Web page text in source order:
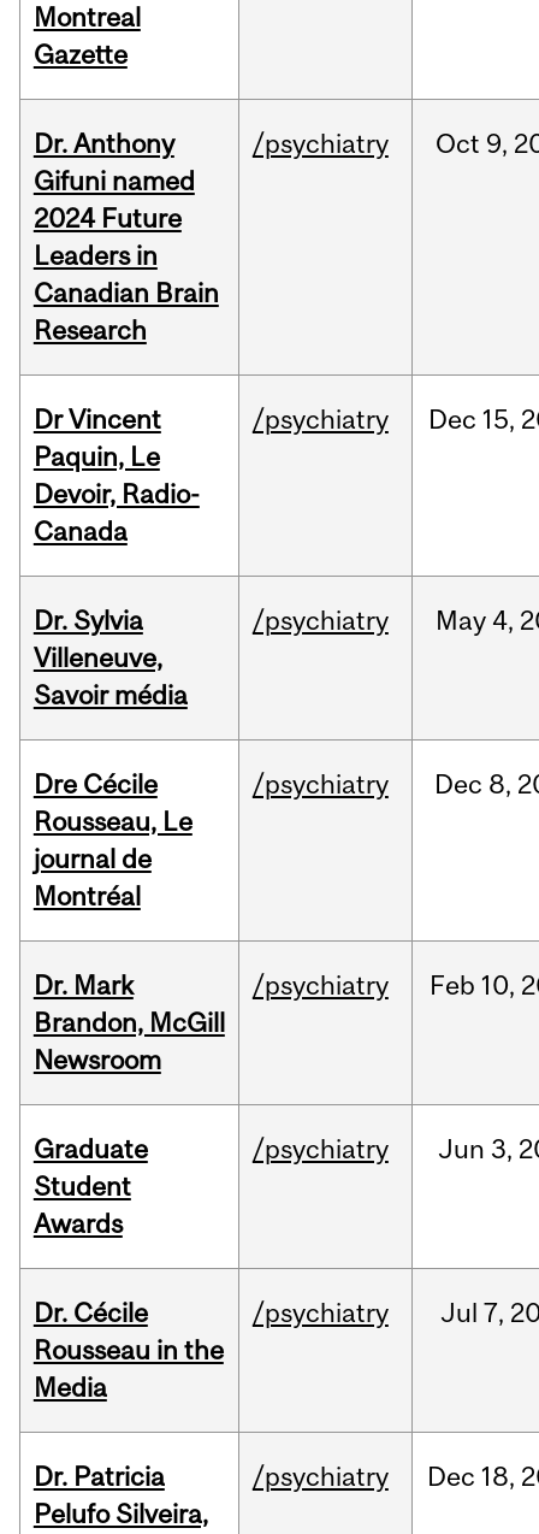
Montreal
Gazette
Dr. Anthony
Gifuni named
2024 Future
Leaders in
Canadian Brain
Research
/psychiatry Oct 9,
Dr Vincent
Paquin, Le
Devoir, Radio-
Canada
/psychiatry Dec 15,
Dr. Sylvia
Villeneuve,
Savoir média
/psychiatry May 4,
Dre Cécile
Rousseau, Le
journal de
Montréal
/psychiatry Dec 8,
Dr. Mark
Brandon, McGill
Newsroom
/psychiatry Feb 10,
Graduate
Student
Awards
/psychiatry Jun 3,
Dr. Cécile
Rousseau in the
Media
/psychiatry Jul 7,
Dr. Patricia
Pelufo Silveira,
/psychiatry Dec 18,